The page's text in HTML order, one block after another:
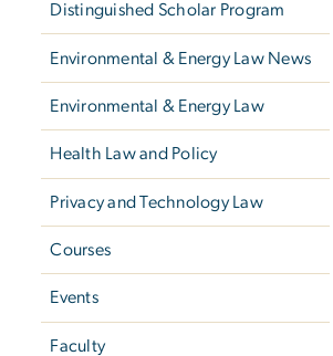
Distinguished Scholar Program
Environmental & Energy Law News
Environmental & Energy Law
Health Law and Policy
Privacy and Technology Law
Courses
Events
Faculty